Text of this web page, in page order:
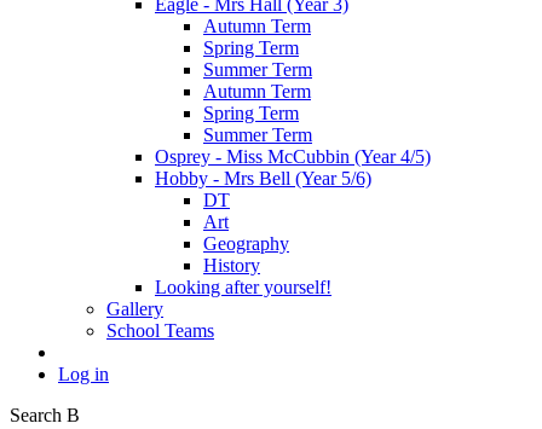
Autumn Term
Spring Term
Summer Term
Autumn Term
Spring Term
Summer Term
Osprey - Miss McCubbin (Year 4/5)
Hobby - Mrs Bell (Year 5/6)
DT
Art
Geography
History
Looking after yourself!
Gallery
School Teams
Log in
Search B